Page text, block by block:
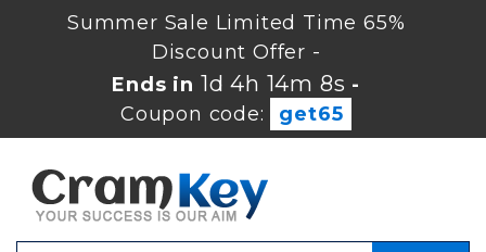
Summer Sale Limited Time 65%
Discount Offer -
Ends in1d 4h 14m 7s -
Coupon code:
get65